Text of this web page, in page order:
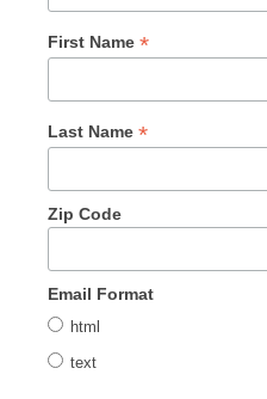
First Name *
Last Name *
Zip Code
Email Format
html
text